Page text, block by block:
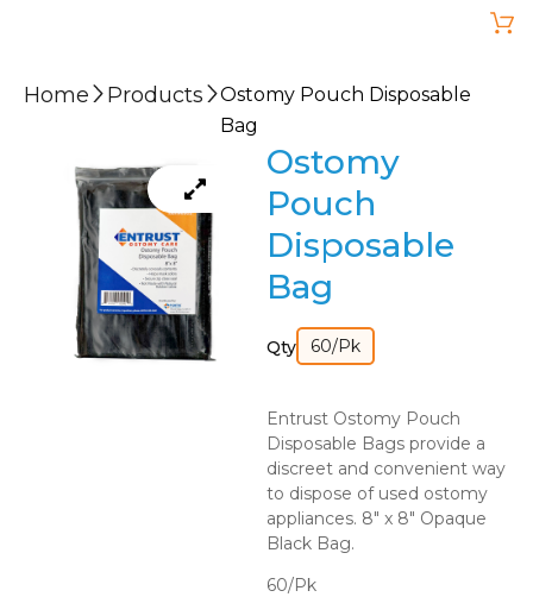
Home Products
Ostomy Pouch Disposable
Bag
Ostomy
Pouch
Disposable
Bag
Qty 60/Pk
Entrust Ostomy Pouch
Disposable Bags provide a
discreet and convenient way
to dispose of used ostomy
appliances. 8″ x 8″ Opaque
Black Bag.
60/Pk